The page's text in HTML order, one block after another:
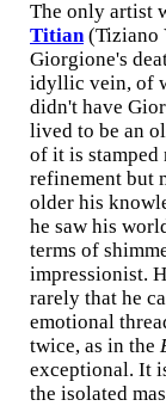
The only artist
Titian(Tiziano
Giorgione's
idyllic vein, of
didn't have
lived to be an
of it is stamped
refinement but
older his
he saw his
terms of
impressionist.
rarely that he
emotional
twice, as in the
exceptional. It
the isolated